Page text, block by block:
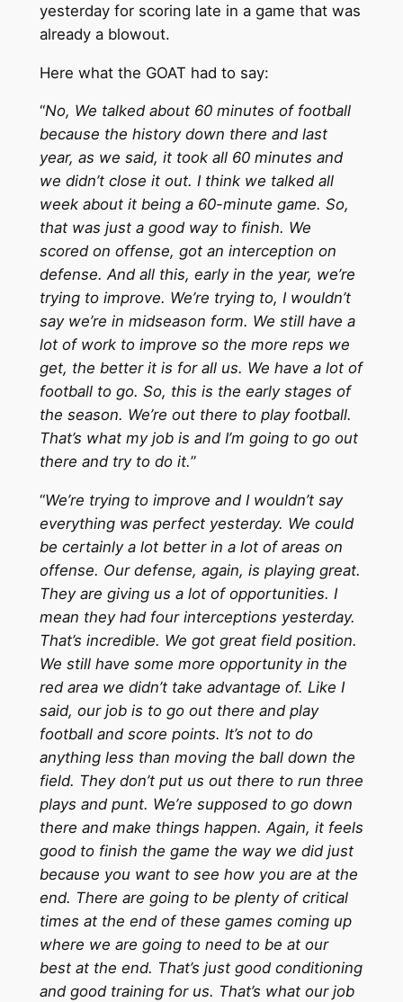
yesterday for scoring late in a game that was
already a blowout.
Here what the GOAT had to say:
“No, We talked about 60 minutes of football
because the history down there and last
year, as we said, it took all 60 minutes and
we didn’t close it out. I think we talked all
week about it being a 60-minute game. So,
that was just a good way to finish. We
scored on offense, got an interception on
defense. And all this, early in the year, we’re
trying to improve. We’re trying to, I wouldn’t
say we’re in midseason form. We still have a
lot of work to improve so the more reps we
get, the better it is for all us. We have a lot of
football to go. So, this is the early stages of
the season. We’re out there to play football.
That’s what my job is and I’m going to go out
there and try to do it.”
“We’re trying to improve and I wouldn’t say
everything was perfect yesterday. We could
be certainly a lot better in a lot of areas on
offense. Our defense, again, is playing great.
They are giving us a lot of opportunities. I
mean they had four interceptions yesterday.
That’s incredible. We got great field position.
We still have some more opportunity in the
red area we didn’t take advantage of. Like I
said, our job is to go out there and play
football and score points. It’s not to do
anything less than moving the ball down the
field. They don’t put us out there to run three
plays and punt. We’re supposed to go down
there and make things happen. Again, it feels
good to finish the game the way we did just
because you want to see how you are at the
end. There are going to be plenty of critical
times at the end of these games coming up
where we are going to need to be at our
best at the end. That’s just good conditioning
and good training for us. That’s what our job